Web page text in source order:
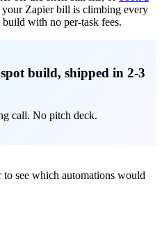
Zapier bill is climbing every
with no per-task fees.
build, shipped in 2-3
call. No pitch deck.
see which automations would